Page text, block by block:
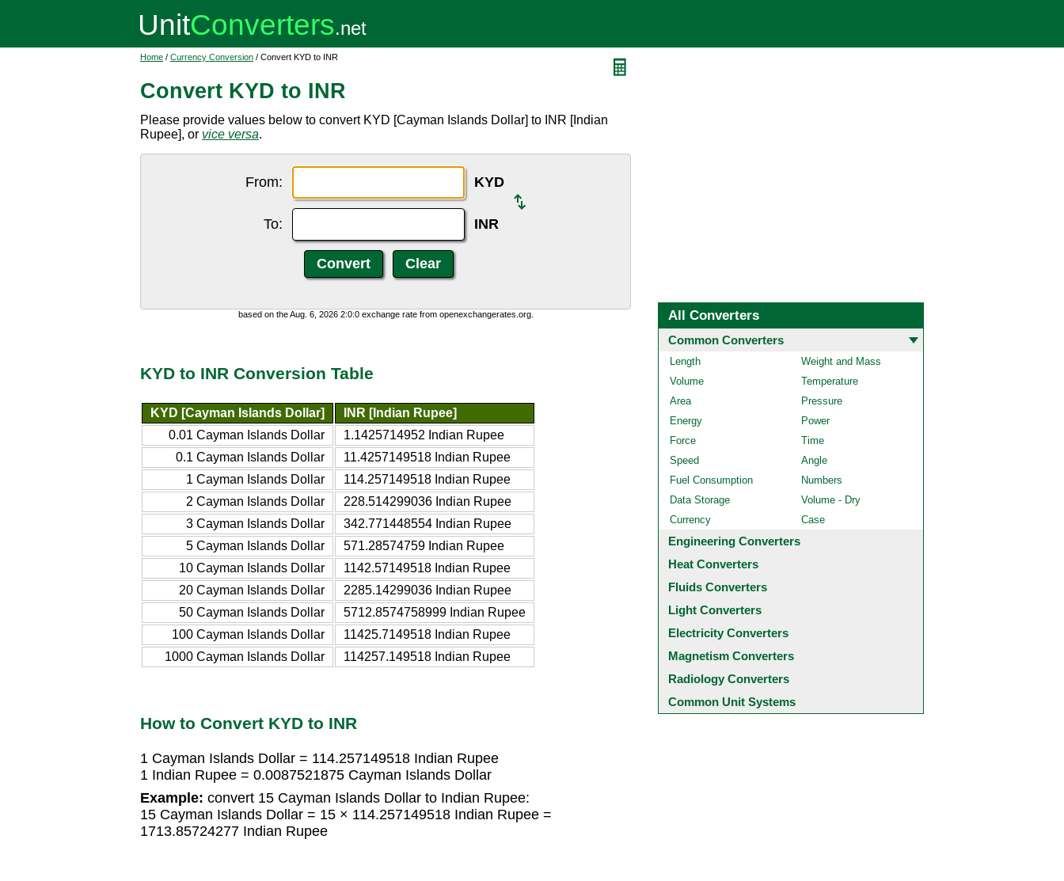
Home / Currency Conversion / Convert KYD to INR
Convert KYD to INR
Please provide values below to convert KYD [Cayman Islands Dollar] to INR [Indian
Rupee], or vice versa.
From: KYD
To: INR
based on the Aug. 6, 2026 2:0:0 exchange rate from openexchangerates.org.
KYD to INR Conversion Table
KYD [Cayman Islands Dollar]
INR [Indian Rupee]
0.01 Cayman Islands Dollar
1.1425714952 Indian Rupee
0.1 Cayman Islands Dollar
11.4257149518 Indian Rupee
1 Cayman Islands Dollar
114.257149518 Indian Rupee
2 Cayman Islands Dollar
228.514299036 Indian Rupee
3 Cayman Islands Dollar
342.771448554 Indian Rupee
5 Cayman Islands Dollar
571.28574759 Indian Rupee
10 Cayman Islands Dollar
1142.57149518 Indian Rupee
20 Cayman Islands Dollar
2285.14299036 Indian Rupee
50 Cayman Islands Dollar
5712.8574758999 Indian Rupee
100 Cayman Islands Dollar
11425.7149518 Indian Rupee
1000 Cayman Islands Dollar
114257.149518 Indian Rupee
How to Convert KYD to INR
1 Cayman Islands Dollar = 114.257149518 Indian Rupee
1 Indian Rupee = 0.0087521875 Cayman Islands Dollar
Example: convert 15 Cayman Islands Dollar to Indian Rupee:
15 Cayman Islands Dollar = 15 × 114.257149518 Indian Rupee =
1713.85724277 Indian Rupee
All Converters
Common Converters
Length
Weight and Mass
Volume
Temperature
Area
Pressure
Energy
Power
Force
Time
Speed
Angle
Fuel Consumption
Numbers
Data Storage
Volume - Dry
Currency
Case
Engineering Converters
Heat Converters
Fluids Converters
Light Converters
Electricity Converters
Magnetism Converters
Radiology Converters
Common Unit Systems